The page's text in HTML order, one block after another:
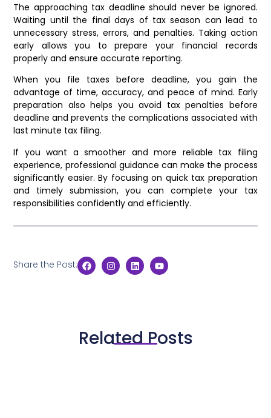
The approaching tax deadline should never be ignored.
Waiting until the final days of tax season can lead to
unnecessary stress, errors, and penalties. Taking action
early allows you to prepare your financial records
properly and ensure accurate reporting.
When you file taxes before deadline, you gain the
advantage of time, accuracy, and peace of mind. Early
preparation also helps you avoid tax penalties before
deadline and prevents the complications associated with
last minute tax filing.
If you want a smoother and more reliable tax filing
experience, professional guidance can make the process
significantly easier. By focusing on quick tax preparation
and timely submission, you can complete your tax
responsibilities confidently and efficiently.
Share the Post:
Related Posts